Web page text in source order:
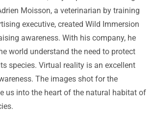
Moisson, a veterinarian by training
executive, created Wild Immersion
awareness. With his company, he
world understand the need to protect
species. Virtual reality is an excellent
The images shot for the
us into the heart of the natural habitat of